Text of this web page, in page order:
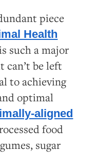
piece
Health
such a major
can’t be left
to achieving
optimal
aligned
food
sugar